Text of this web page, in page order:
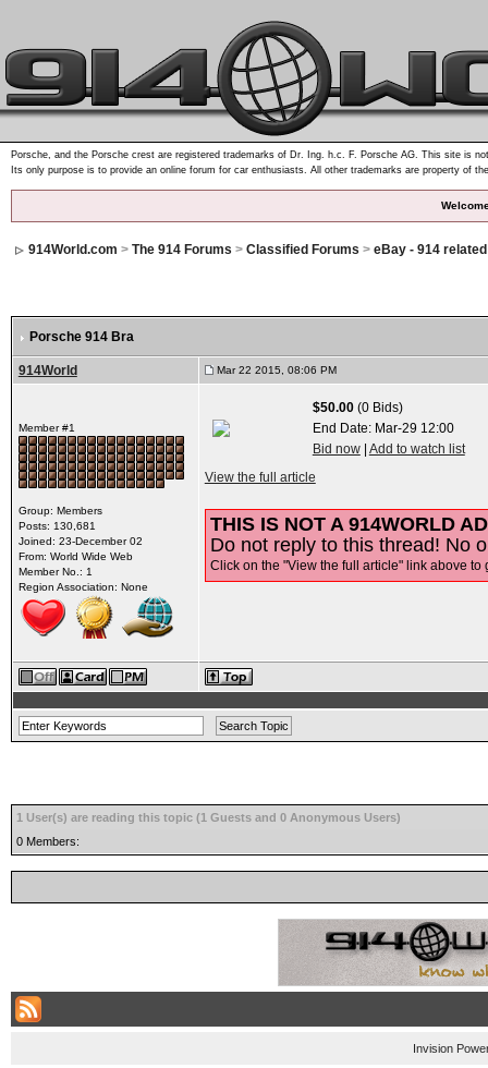
Porsche, and the Porsche crest are registered trademarks of Dr. Ing. h.c. F. Porsche AG. This site is
Its only purpose is to provide an online forum for car enthusiasts. All other trademarks are property of
914World.com > The 914 Forums > Classified Forums > eBay - 914
Porsche 914 Bra
914World Mar 22 2015, 08:06 PM
Member #1
Group: Members
Posts: 130,681
Joined: 23-December 02
From: World Wide Web
Member No.: 1
Region Association: None
$50.00(0 Bids)
End Date: Mar-29 12:00
Bid now| Add to watch list
View the full article
THIS IS NOT A 914WORLD
Do not reply to this thread! No
Click on the "View the full article" link above to
1 User(s) are reading this topic (1 Guests and 0 Anonymous Users)
0 Members:
Invision